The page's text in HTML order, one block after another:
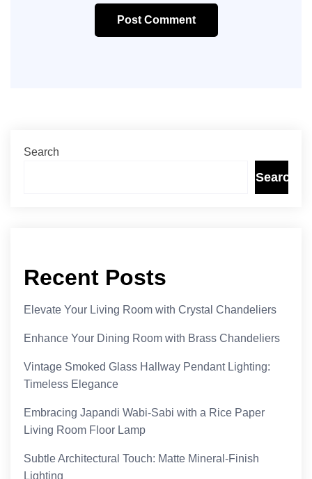
Post Comment
Search
Search
Recent Posts
Elevate Your Living Room with Crystal Chandeliers
Enhance Your Dining Room with Brass Chandeliers
Vintage Smoked Glass Hallway Pendant Lighting:
Timeless Elegance
Embracing Japandi Wabi-Sabi with a Rice Paper
Living Room Floor Lamp
Subtle Architectural Touch: Matte Mineral-Finish
Lighting